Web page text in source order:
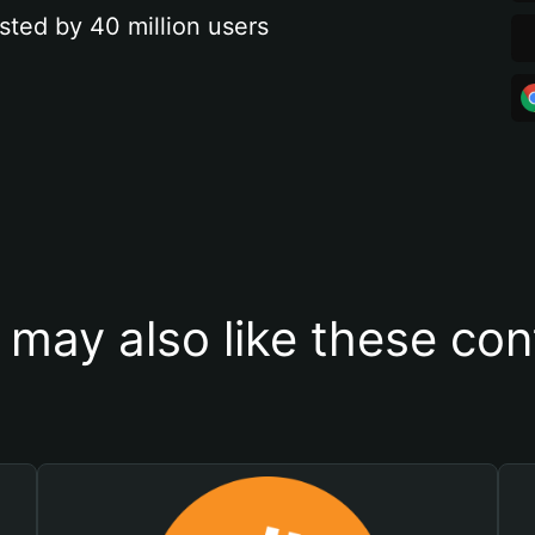
by 40 million users
may also like these